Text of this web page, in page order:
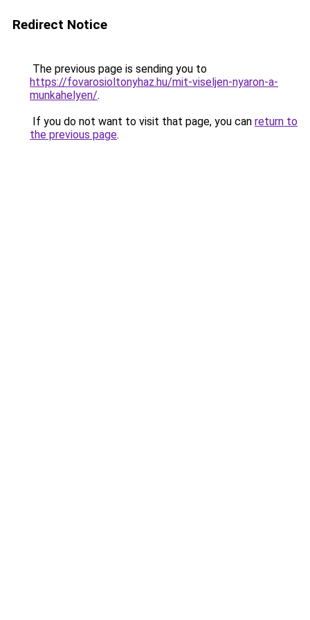
Redirect Notice
The previous page is sending you to
https://fovarosioltonyhaz.hu/mit-viseljen-nyaron-a-
munkahelyen/.
If you do not want to visit that page, you can return to
the previous page.